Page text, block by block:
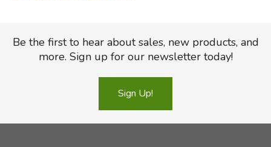
Be the first to hear about sales, new products, and
more. Sign up for our newsletter today!
Sign Up!